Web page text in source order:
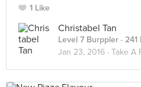
1 Like
Christabel Tan
Level 7 Burppler ·
Jan 23, 2016 · Take A